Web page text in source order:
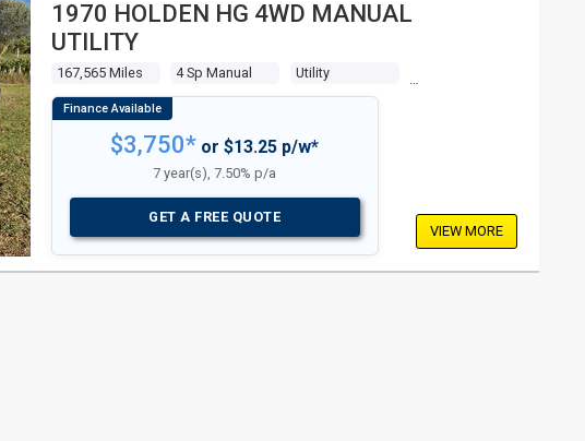
1970 HOLDEN HG 4WD MANUAL
UTILITY
167,565 Miles 4 Sp Manual Utility
$3,750* or $13.25 p/w*
7 year(s), 7.50% p/a
GET A FREE QUOTE
VIEW MORE